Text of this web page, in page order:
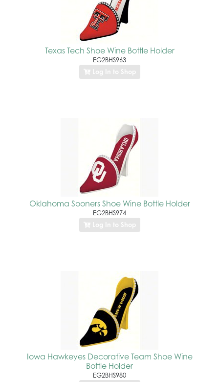
Texas Tech Shoe Wine Bottle Holder
EG2BHS963
Log In to Shop
Oklahoma Sooners Shoe Wine Bottle Holder
EG2BHS974
Log In to Shop
Iowa Hawkeyes Decorative Team Shoe Wine
Bottle Holder
EG2BHS980